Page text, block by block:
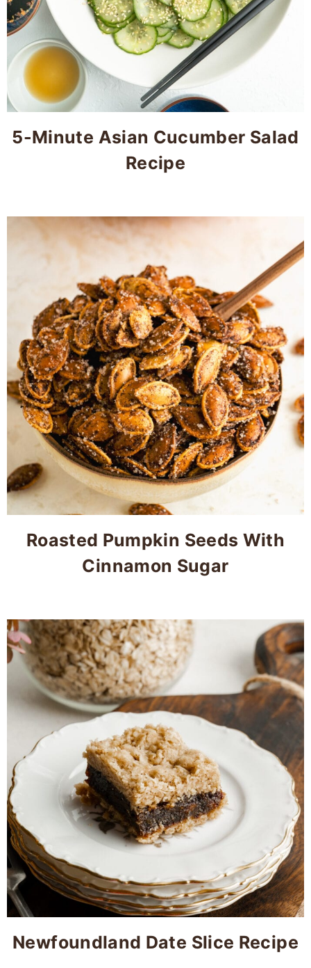
5-Minute Asian Cucumber Salad
Recipe
Roasted Pumpkin Seeds With
Cinnamon Sugar
Newfoundland Date Slice Recipe